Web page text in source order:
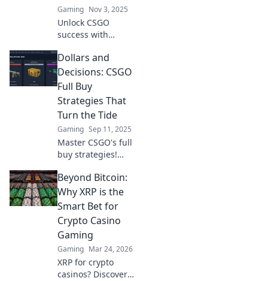
Gaming Nov 3, 2025
Unlock CSGO
success with
strategies!
Dominate the
game and
maximize your
profits—discover
how it's all about
the Benjamins!
Dollars and
Decisions: CSGO
Full Buy
Strategies That
Turn the Tide
Gaming Sep 11, 2025
Master CSGO's full
buy strategies!
changing tactics
that can turn the
tide in your favor
and boost your
winning potential.
Beyond Bitcoin:
Why XRP is the
Smart Bet for
Crypto Casino
Gaming
Gaming Mar 24, 2026
XRP for crypto
casinos? Discover